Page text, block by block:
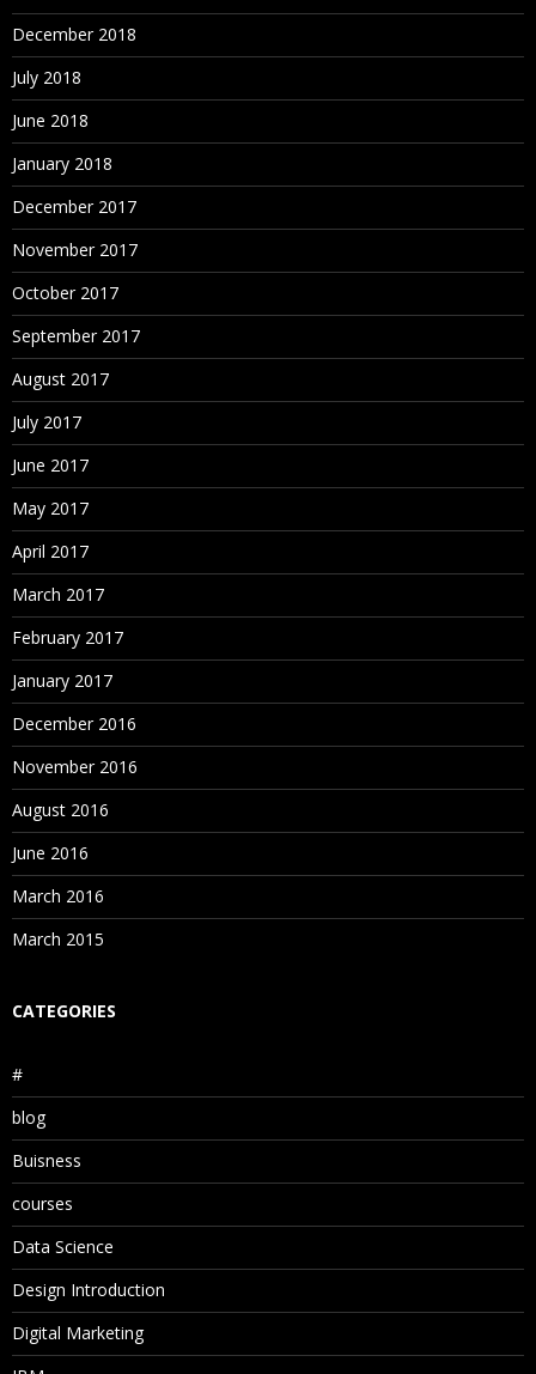
December 2018
July 2018
June 2018
January 2018
December 2017
November 2017
October 2017
September 2017
August 2017
July 2017
June 2017
May 2017
April 2017
March 2017
February 2017
January 2017
December 2016
November 2016
August 2016
June 2016
March 2016
March 2015
CATEGORIES
#
blog
Buisness
courses
Data Science
Design Introduction
Digital Marketing